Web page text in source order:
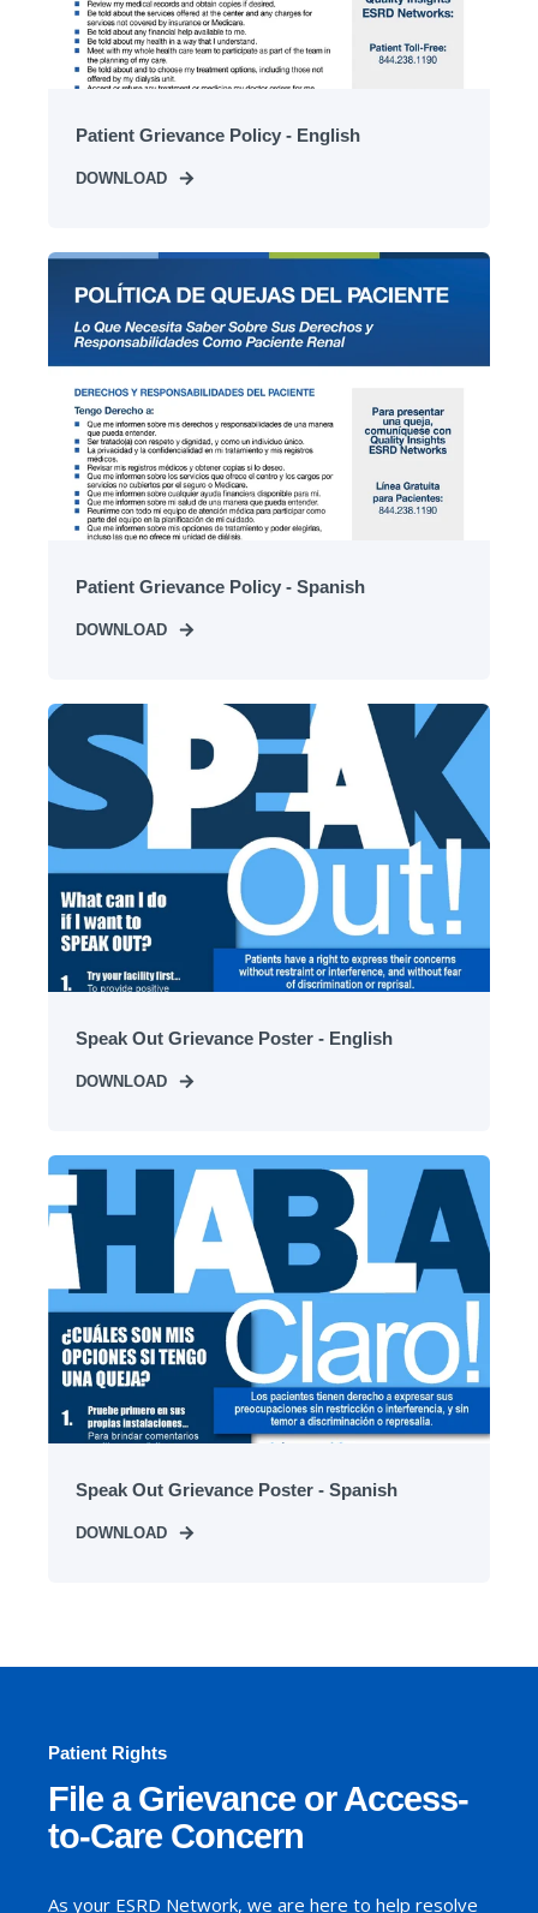
Patient Grievance Policy - English
DOWNLOAD
Patient Grievance Policy - Spanish
DOWNLOAD
Speak Out Grievance Poster - English
DOWNLOAD
Speak Out Grievance Poster - Spanish
DOWNLOAD
Patient Rights
File a Grievance or Access-
to-Care Concern
As your ESRD Network, we are here to help resolve